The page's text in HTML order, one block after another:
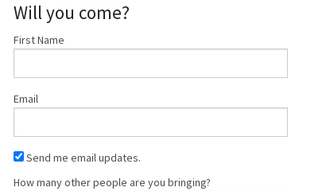
Will you come?
First Name
Email
Send me email updates.
How many other people are you bringing?